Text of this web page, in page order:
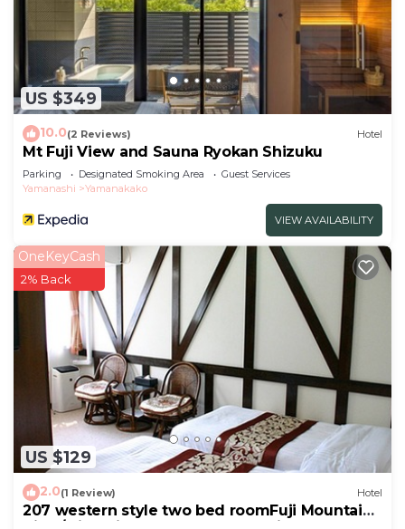
US $349
10.0(2 Reviews) Hotel
Mt Fuji View and Sauna Ryokan Shizuku
Parking Designated Smoking Area
Guest Services
Yamanashi
Yamanakako
VIEW AVAILABILITY
US $129
OneKeyCash
2% Back
2.0(1 Review) Hotel
207 western style two bed roomFuji Mountain